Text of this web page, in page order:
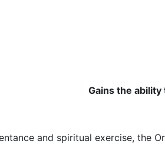
Gains the ability
and spiritual exercise, the